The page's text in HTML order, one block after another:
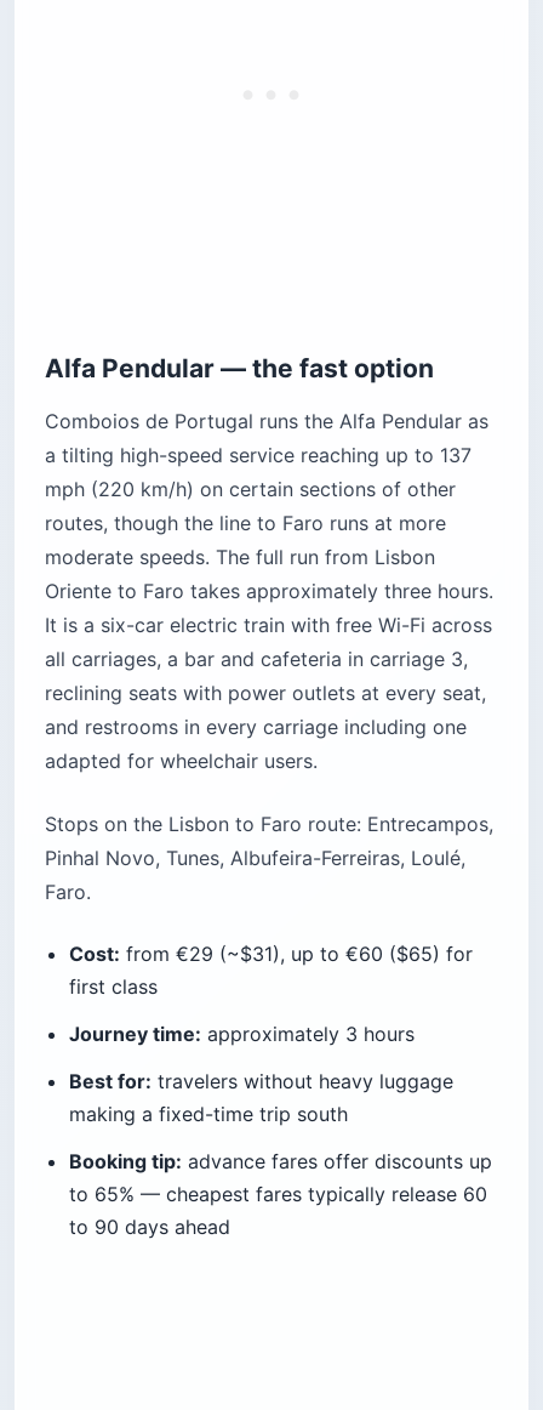
Alfa Pendular — the fast option
Comboios de Portugal runs the Alfa Pendular as
a tilting high-speed service reaching up to 137
mph (220 km/h) on certain sections of other
routes, though the line to Faro runs at more
moderate speeds. The full run from Lisbon
Oriente to Faro takes approximately three hours.
It is a six-car electric train with free Wi-Fi across
all carriages, a bar and cafeteria in carriage 3,
reclining seats with power outlets at every seat,
and restrooms in every carriage including one
adapted for wheelchair users.
Stops on the Lisbon to Faro route: Entrecampos,
Pinhal Novo, Tunes, Albufeira-Ferreiras, Loulé,
Faro.
Cost: from €29 (~$31), up to €60 ($65) for
first class
Journey time: approximately 3 hours
Best for: travelers without heavy luggage
making a fixed-time trip south
Booking tip: advance fares offer discounts up
to 65% — cheapest fares typically release 60
to 90 days ahead